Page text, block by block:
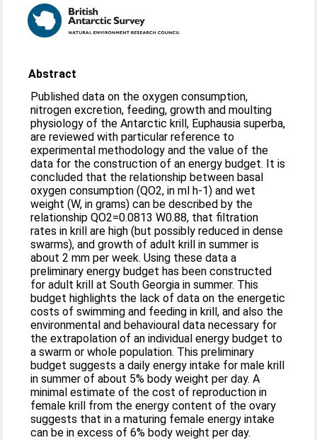
Abstract
Published data on the oxygen consumption,
nitrogen excretion, feeding, growth and moulting
physiology of the Antarctic krill, Euphausia superba,
are reviewed with particular reference to
experimental methodology and the value of the
data for the construction of an energy budget. It is
concluded that the relationship between basal
oxygen consumption (QO2, in ml h-1) and wet
weight (W, in grams) can be described by the
relationship QO2=0.0813 W0.88, that filtration
rates in krill are high (but possibly reduced in dense
swarms), and growth of adult krill in summer is
about 2 mm per week. Using these data a
preliminary energy budget has been constructed
for adult krill at South Georgia in summer. This
budget highlights the lack of data on the energetic
costs of swimming and feeding in krill, and also the
environmental and behavioural data necessary for
the extrapolation of an individual energy budget to
a swarm or whole population. This preliminary
budget suggests a daily energy intake for male krill
in summer of about 5% body weight per day. A
minimal estimate of the cost of reproduction in
female krill from the energy content of the ovary
suggests that in a maturing female energy intake
can be in excess of 6% body weight per day.